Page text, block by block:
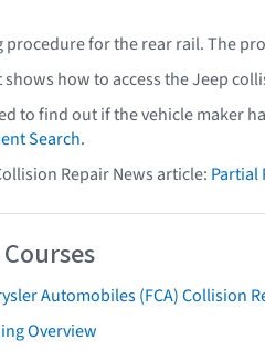
procedure for the rear rail. The
shows how to access the Jeep
to find out if the vehicle maker
Search.
Repair News article: Partial
Automobiles (FCA) Collision
Overview